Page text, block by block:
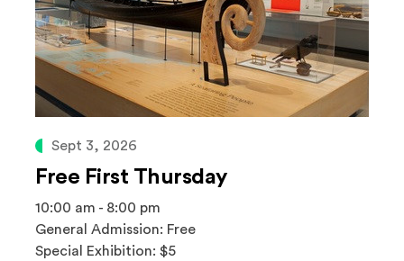
Sept 3, 2026
Free First Thursday
10:00 am - 8:00 pm
General Admission: Free
Special Exhibition: $5